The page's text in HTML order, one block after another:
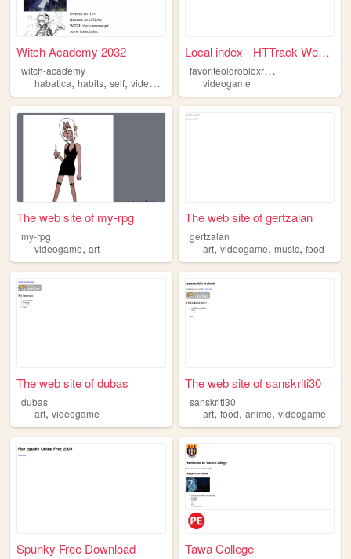
Witch Academy 2032
witch-academy
habatica, habits, self, videogame improvement
Local index - HTTrack Websit...
f
avoriteoldrobloxreborn
videogame
The web site of my-rpg
my-rpg
videogame, art
The web site of gertzalan
gertzalan
art,videogame,music,food
The web site of dubas
dubas
art, videogame
The web site of sanskriti30
sanskriti30
art,food,anime,videogame
Spunky Free Download Tawa College